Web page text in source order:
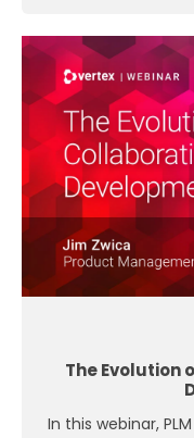
The Evolution
In this webinar,